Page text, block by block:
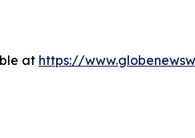
at https://